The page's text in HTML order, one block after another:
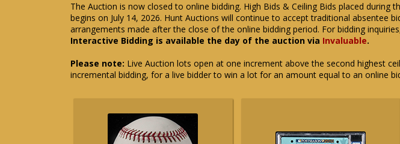
The Auction is now closed to online bidding. High Bids & Ceiling Bids placed
begins on July 14, 2026. Hunt Auctions will continue to accept traditional absentee
arrangements made after the close of the online bidding period. For bidding
Interactive Bidding is available the day of the auction via Invaluable.
Please note: Live Auction lots open at one increment above the second highest
incremental bidding, for a live bidder to win a lot for an amount equal to an online